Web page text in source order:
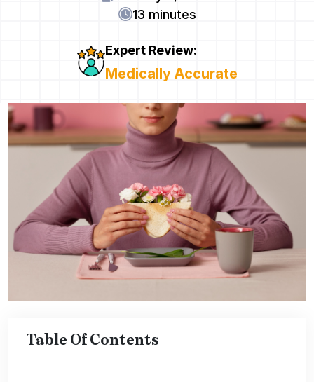
13 minutes
Expert Review:
Medically Accurate
Table Of Contents